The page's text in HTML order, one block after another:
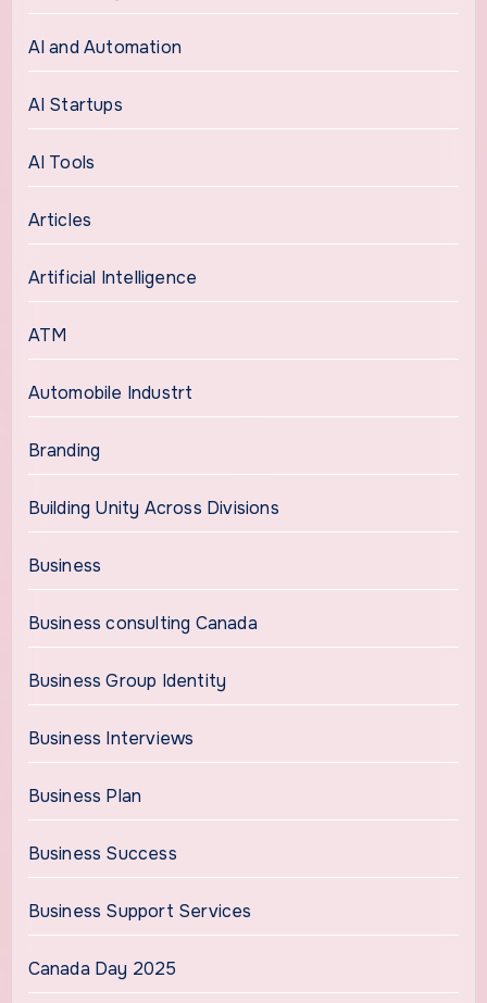
AI and Automation
AI Startups
AI Tools
Articles
Artificial Intelligence
ATM
Automobile Industrt
Branding
Building Unity Across Divisions
Business
Business consulting Canada
Business Group Identity
Business Interviews
Business Plan
Business Success
Business Support Services
Canada Day 2025